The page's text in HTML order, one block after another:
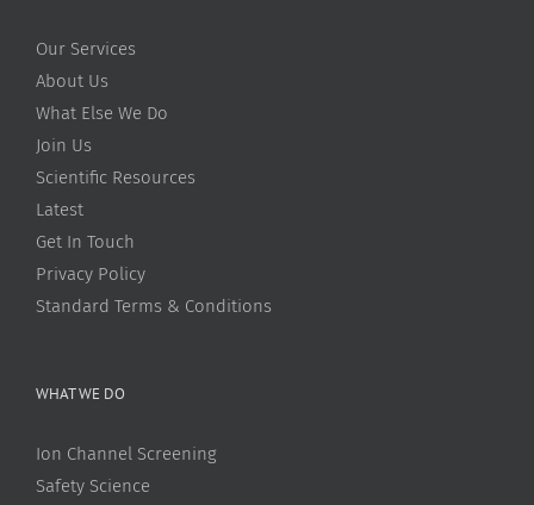
Our Services
About Us
What Else We Do
Join Us
Scientific Resources
Latest
Get In Touch
Privacy Policy
Standard Terms & Conditions
WHAT WE DO
Ion Channel Screening
Safety Science